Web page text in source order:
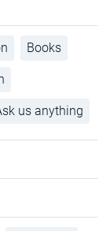
Books
us anything